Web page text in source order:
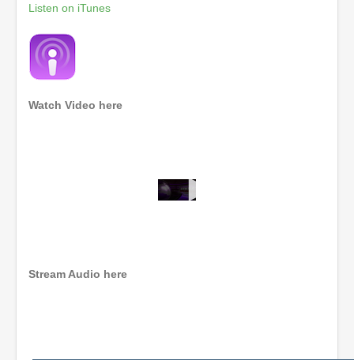
Listen on iTunes
Watch Video here
o
Stream Audio here